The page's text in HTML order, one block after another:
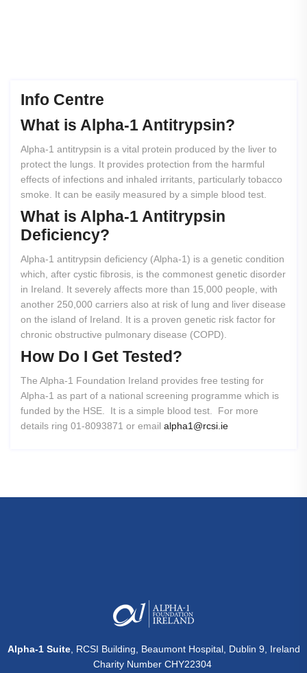
Info Centre
What is Alpha-1 Antitrypsin?
Alpha-1 antitrypsin is a vital protein produced by the liver to
protect the lungs. It provides protection from the harmful
effects of infections and inhaled irritants, particularly tobacco
smoke. It can be easily measured by a simple blood test.
What is Alpha-1 Antitrypsin
Deficiency?
Alpha-1 antitrypsin deficiency (Alpha-1) is a genetic condition
which, after cystic fibrosis, is the commonest genetic disorder
in Ireland. It severely affects more than 15,000 people, with
another 250,000 carriers also at risk of lung and liver disease
on the island of Ireland. It is a proven genetic risk factor for
chronic obstructive pulmonary disease (COPD).
How Do I Get Tested?
The Alpha-1 Foundation Ireland provides free testing for
Alpha-1 as part of a national screening programme which is
funded by the HSE. It is a simple blood test. For more
details ring 01-8093871 or email alpha1@rcsi.ie
Alpha-1 Suite, RCSI Building, Beaumont Hospital, Dublin 9, Ireland
Charity Number CHY22304